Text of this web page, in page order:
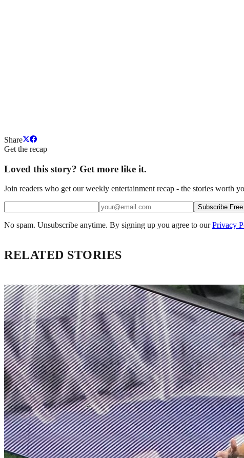
Share
Get the recap
Loved this story? Get more like it.
Join readers who get our weekly entertainment recap - the stories worth
Subscribe Free
No spam. Unsubscribe anytime. By signing up you agree to our Privacy
RELATED STORIES